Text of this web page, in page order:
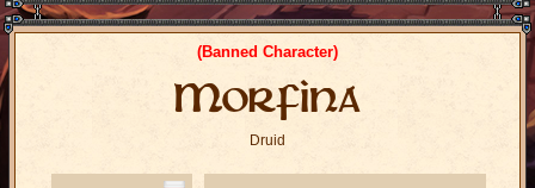
(Banned Character)
Morfina
Druid